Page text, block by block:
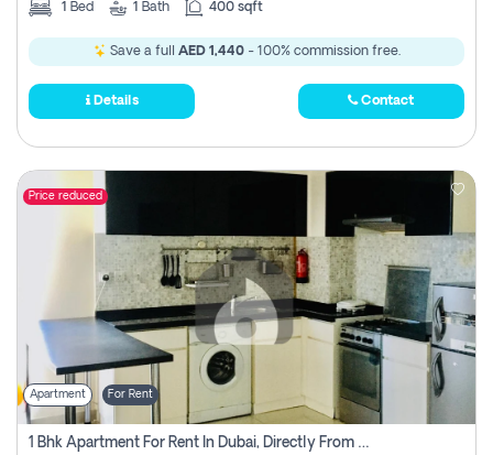
1 Bed 1 Bath 400 sqft
Save a full AED 1,440- 100% commission free.
Details Contact
Price reduced
Apartment For Rent
1 Bhk Apartment For Rent In Dubai, Directly From Owner